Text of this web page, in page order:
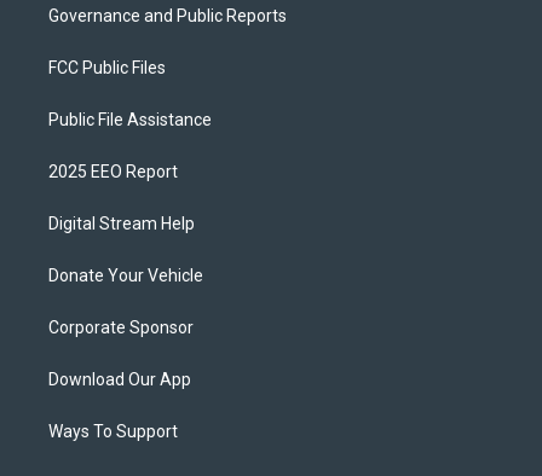
Governance and Public Reports
FCC Public Files
Public File Assistance
2025 EEO Report
Digital Stream Help
Donate Your Vehicle
Corporate Sponsor
Download Our App
Ways To Support